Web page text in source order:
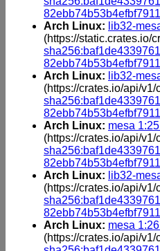
Arch Linux: lib32-
(https://static.crates.io/
Arch Linux: lib32-
(https://crates.io/api/
Arch Linux: mesa
(https://crates.io/api/
Arch Linux: lib32-
(https://crates.io/api/
Arch Linux: mesa
(https://crates.io/api/